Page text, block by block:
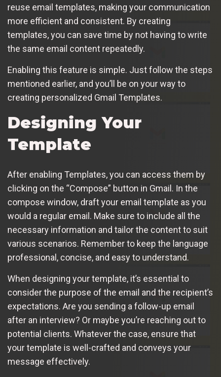
reuse email templates, making your communication
more efficient and consistent. By creating
templates, you can save time by not having to write
the same email content repeatedly.
Enabling this feature is simple. Just follow the steps
mentioned earlier, and you’ll be on your way to
creating personalized Gmail Templates.
Designing Your
Template
After enabling Templates, you can access them by
clicking on the “Compose” button in Gmail. In the
compose window, draft your email template as you
would a regular email. Make sure to include all the
necessary information and tailor the content to suit
various scenarios. Remember to keep the language
professional, concise, and easy to understand.
When designing your template, it’s essential to
consider the purpose of the email and the recipient’s
expectations. Are you sending a follow-up email
after an interview? Or maybe you’re reaching out to
potential clients. Whatever the case, ensure that
your template is well-crafted and conveys your
message effectively.